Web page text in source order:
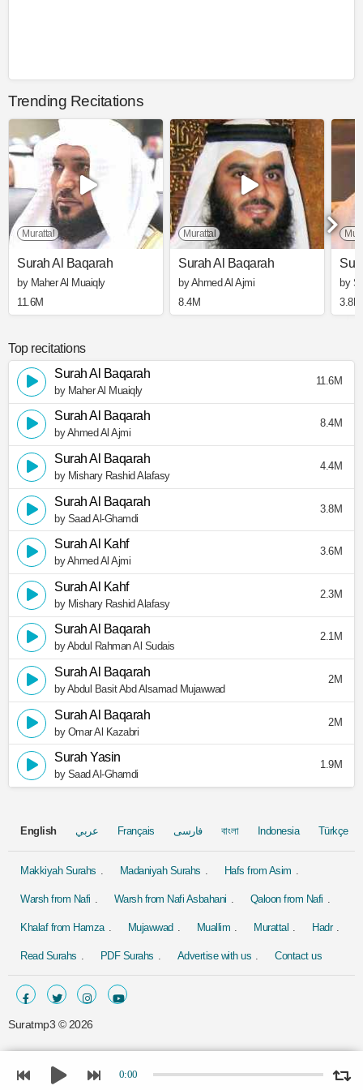
Trending Recitations
Murattal
Surah Al Baqarah
by Maher Al Muaiqly
11.6M
Murattal
Surah Al Baqarah
by Ahmed Al Ajmi
8.4M
by
3.8M
Top recitations
Surah Al Baqarah
by Maher Al Muaiqly
11.6M
Surah Al Baqarah
by Ahmed Al Ajmi
8.4M
Surah Al Baqarah
by Mishary Rashid Alafasy
4.4M
Surah Al Baqarah
by Saad Al-Ghamdi
3.8M
Surah Al Kahf
by Ahmed Al Ajmi
3.6M
Surah Al Kahf
by Mishary Rashid Alafasy
2.3M
Surah Al Baqarah
by Abdul Rahman Al Sudais
2.1M
Surah Al Baqarah
by Abdul Basit Abd Alsamad Mujawwad
2M
Surah Al Baqarah
by Omar Al Kazabri
2M
Surah Yasin
by Saad Al-Ghamdi
1.9M
English عربي Français فارسی বাংলা Indonesia Türkçe
Makkiyah Surahs Madaniyah Surahs Hafs from Asim
Warsh from Nafi Warsh from Nafi Asbahani Qaloon from Nafi
Khalaf from Hamza Mujawwad Muallim Murattal Hadr
Read Surahs PDF Surahs Advertise with us Contact us
Suratmp3 © 2026
0:00